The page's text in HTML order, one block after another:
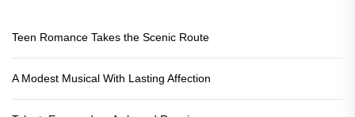
Teen Romance Takes the Scenic Route
A Modest Musical With Lasting Affection